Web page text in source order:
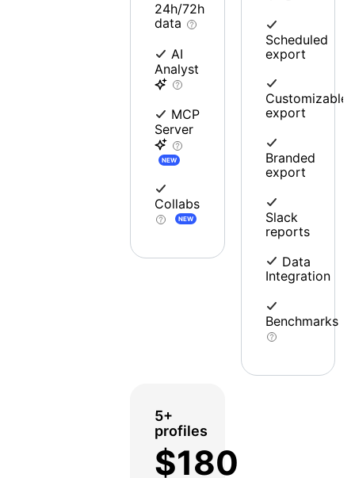
24h/72h
data
AI
Analyst
MCP
Server
NEW
Collabs
NEW
Scheduled
export
Customizable
export
Branded
export
Slack
reports
Data
Integration
Benchmarks
5+
profiles
$180